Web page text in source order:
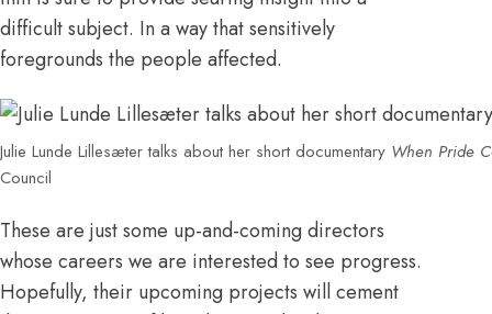
difficult subject. In a way that sensitively
foregrounds the people affected.
Julie Lunde Lillesæter talks about her short documentary When Pride
Council
These are just some up-and-coming directors
whose careers we are interested to see progress.
Hopefully, their upcoming projects will cement